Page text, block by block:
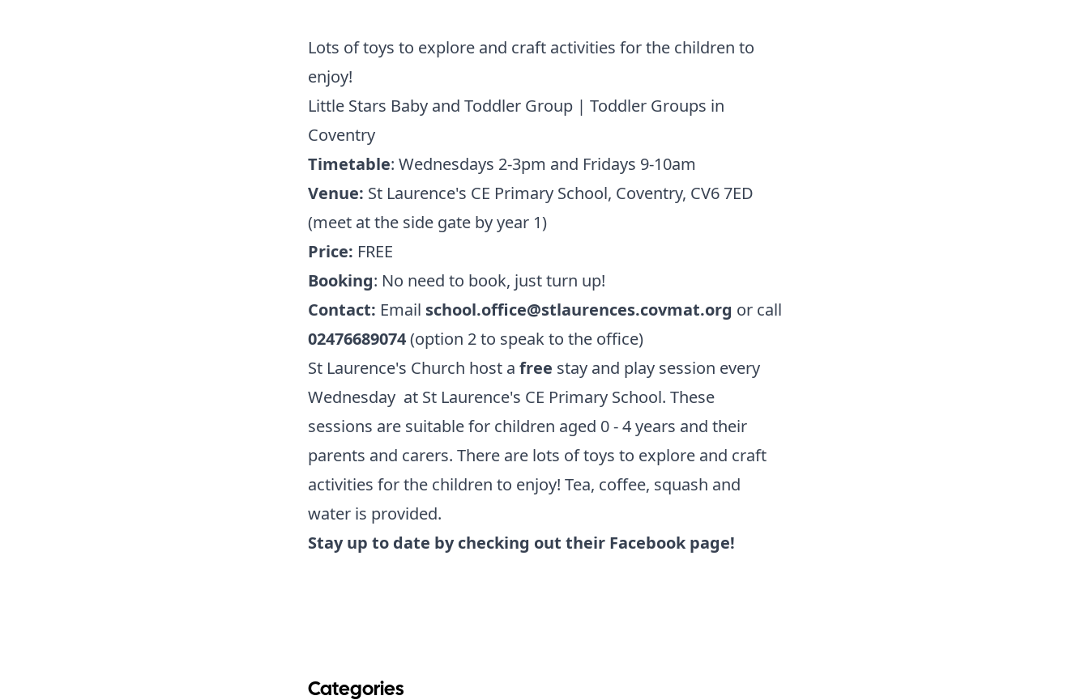
Lots of toys to explore and craft activities for the children to
enjoy!
Little Stars Baby and Toddler Group | Toddler Groups in
Coventry
Timetable: Wednesdays 2-3pm and Fridays 9-10am
Venue: St Laurence's CE Primary School, Coventry, CV6 7ED
(meet at the side gate by year 1)
Price: FREE
Booking: No need to book, just turn up!
Contact: Email school.office@stlaurences.covmat.org or call
02476689074(option 2 to speak to the office)
St Laurence's Church host a free stay and play session every
Wednesday at St Laurence's CE Primary School. These
sessions are suitable for children aged 0 - 4 years and their
parents and carers. There are lots of toys to explore and craft
activities for the children to enjoy! Tea, coffee, squash and
water is provided.
Stay up to date by checking out their Facebook page!
Categories